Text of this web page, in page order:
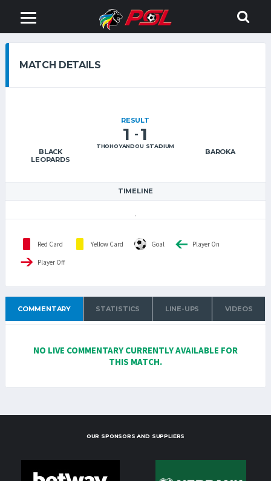
MATCH DETAILS
BLACK
LEOPARDS
RESULT
1 - 1
THOHOYANDOU STADIUM
BAROKA
TIMELINE
Red Card Yellow Card Goal Player On
Player Off
COMMENTARY STATISTICS LINE-UPS VIDEOS
NO LIVE COMMENTARY CURRENTLY AVAILABLE FOR
THIS MATCH.
OUR SPONSORS AND SUPPLIERS